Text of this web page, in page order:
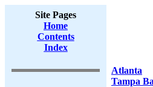
Site Pages
Home
Contents
Index
Atlanta
Tampa